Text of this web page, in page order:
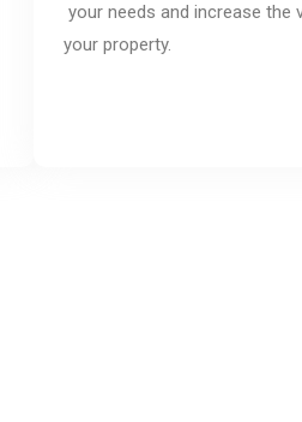
your needs and increase the
your property.